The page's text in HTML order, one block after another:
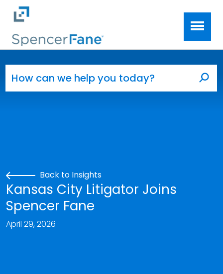
Skip to main content
Back to Insights
Kansas City Litigator Joins
Spencer Fane
April 29, 2026